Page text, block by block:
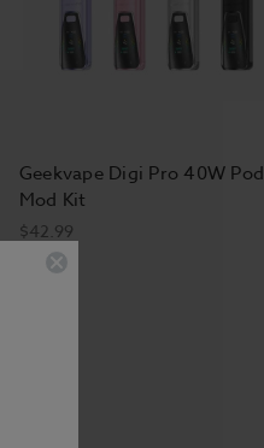
Geekvape Digi Pro 40W Pod
Mod Kit
$42.99